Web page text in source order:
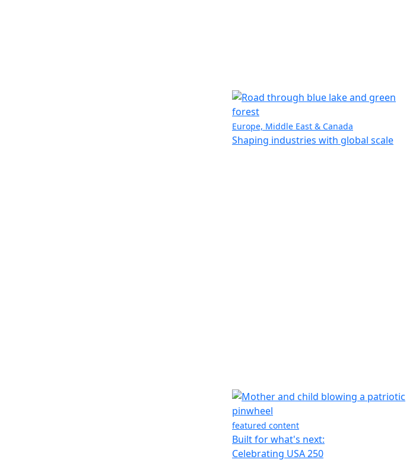
Europe, Middle East & Canada
Shaping industries with global scale
featured content
Built for what's next:
Celebrating USA 250